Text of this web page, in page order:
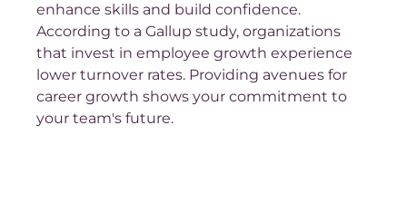
enhance skills and build confidence.
According to a Gallup study, organizations
that invest in employee growth experience
lower turnover rates. Providing avenues for
career growth shows your commitment to
your team's future.